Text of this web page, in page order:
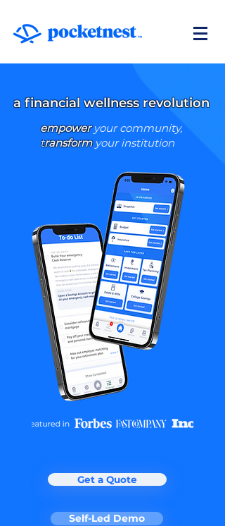
a financial wellness revolution
empoweryour community,
transformyour institution
Get a Quote
Self-Led Demo